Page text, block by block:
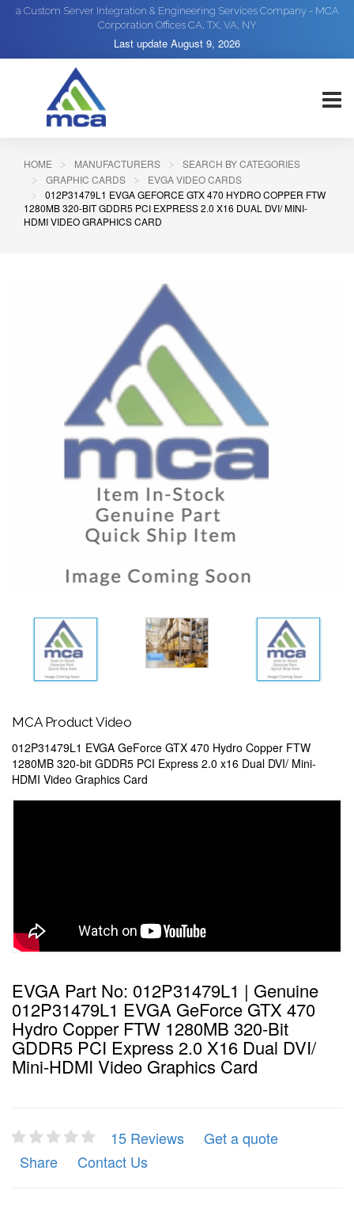
a Custom Server Integration & Engineering Services Company - MCA
Corporation Offices CA, TX, VA, NY
Last update August 9, 2026
HOME MANUFACTURERS
SEARCH BY CATEGORIES
GRAPHIC CARDS
EVGA VIDEO CARDS
012P31479L1 EVGA GEFORCE GTX 470 HYDRO COPPER FTW
1280MB 320-BIT GDDR5 PCI EXPRESS 2.0 X16 DUAL DVI/ MINI-
HDMI VIDEO GRAPHICS CARD
MCA Product Video
012P31479L1 EVGA GeForce GTX 470 Hydro Copper FTW
1280MB 320-bit GDDR5 PCI Express 2.0 x16 Dual DVI/ Mini-
HDMI Video Graphics Card
EVGA Part No: 012P31479L1 | Genuine
012P31479L1 EVGA GeForce GTX 470
Hydro Copper FTW 1280MB 320-Bit
GDDR5 PCI Express 2.0 X16 Dual DVI/
Mini-HDMI Video Graphics Card
15 Reviews
Get a quote
Share
Contact Us